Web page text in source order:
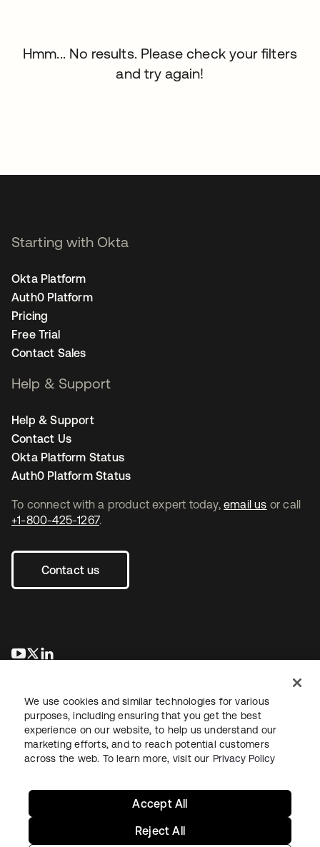
Hmm... No results. Please check your filters
and try again!
To connect with a product expert today, email us or call
+1-800-425-1267.
Contact us
opens in a new tab
opens in a new tab
Starting with Okta
Okta Platform
Auth0 Platform
Pricing
Free Trial
Contact Sales
Help & Support
Help & Support
Contact Us
Okta Platform Status
Auth0 Platform Status
LegalPrivacy Policy Site TermsSecuritySitemap
We use cookies and similar technologies for various
purposes, including ensuring that you get the best
experience on our website, to help us understand our
marketing efforts, and to reach potential customers
across the web. To learn more, visit our Privacy Policy
Reject All
Accept All